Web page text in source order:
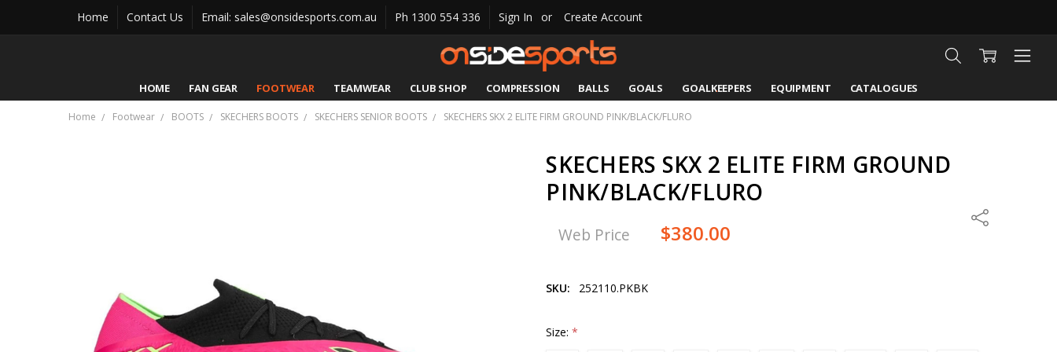
Home Contact Us Email: sales@onsidesports.com.au Ph 1300 554 336 Sign In or Create Account
HOME FAN GEAR FOOTWEAR TEAMWEAR CLUB SHOP COMPRESSION BALLS GOALS GOALKEEPERS EQUIPMENT CATALOGUES
CATALOGUES
SIZING
CONTACT US
SHIPPING & RETURNS
Home Footwear BOOTS SKECHERS BOOTS SKECHERS SENIOR BOOTS SKECHERS SKX 2 ELITE FIRM GROUND PINK/BLACK/FLURO
SKECHERS SKX 2 ELITE FIRM GROUND
PINK/BLACK/FLURO
Web Price $380.00
Share
SKU: 252110.PKBK
Size:*